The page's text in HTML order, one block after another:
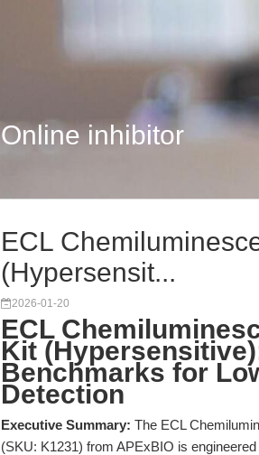
Online inhibitor
ECL
(Hypersensit...
2026-01-20
ECL
Kit
Benchmarks for
Detection
Executive Summary: The ECL
(SKU: K1231) from APExBIO is